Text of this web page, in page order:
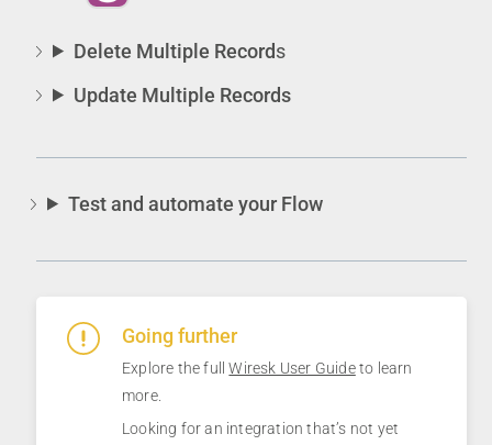
Delete Multiple Records
Update Multiple Records
Test and automate your Flow
Going further
Explore the fullWiresk User Guideto learn
more.
Looking for an integration that’s not yet